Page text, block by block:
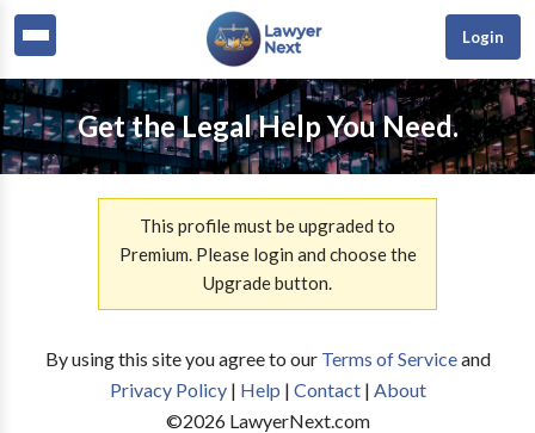
Login
Get the Legal Help You Need.
This profile must be upgraded to
Premium. Please login and choose the
Upgrade button.
By using this site you agree to our Terms of Serviceand
Privacy Policy| Help | Contact| About
©2026LawyerNext.com